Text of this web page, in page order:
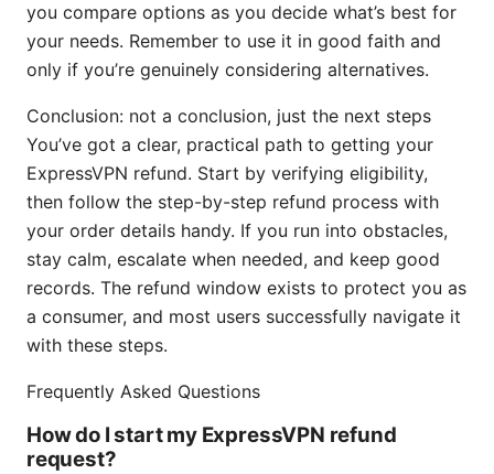
you compare options as you decide what’s best for
your needs. Remember to use it in good faith and
only if you’re genuinely considering alternatives.
Conclusion: not a conclusion, just the next steps
You’ve got a clear, practical path to getting your
ExpressVPN refund. Start by verifying eligibility,
then follow the step-by-step refund process with
your order details handy. If you run into obstacles,
stay calm, escalate when needed, and keep good
records. The refund window exists to protect you as
a consumer, and most users successfully navigate it
with these steps.
Frequently Asked Questions
How do I start my ExpressVPN refund
request?